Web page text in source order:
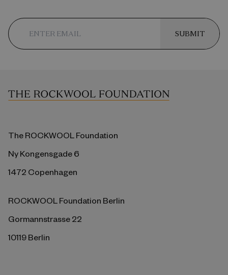
SUBMIT
The ROCKWOOL Foundation
Ny Kongensgade 6
1472 Copenhagen
ROCKWOOL Foundation Berlin
Gormannstrasse 22
10119 Berlin